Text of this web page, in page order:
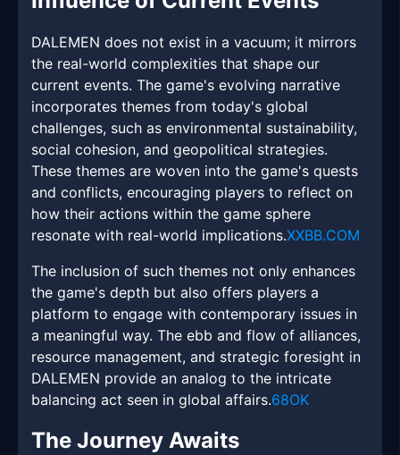
DALEMEN does not exist in a vacuum; it mirrors
the real-world complexities that shape our
current events. The game's evolving narrative
incorporates themes from today's global
challenges, such as environmental sustainability,
social cohesion, and geopolitical strategies.
These themes are woven into the game's quests
and conflicts, encouraging players to reflect on
how their actions within the game sphere
resonate with real-world implications.XXBB.COM
The inclusion of such themes not only enhances
the game's depth but also offers players a
platform to engage with contemporary issues in
a meaningful way. The ebb and flow of alliances,
resource management, and strategic foresight in
DALEMEN provide an analog to the intricate
balancing act seen in global affairs.68OK
The Journey Awaits